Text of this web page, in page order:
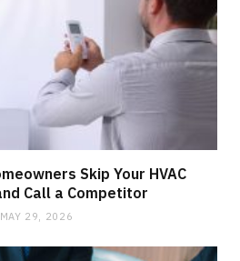
Skip Your HVAC
Call a Competitor
MAY 29, 2026